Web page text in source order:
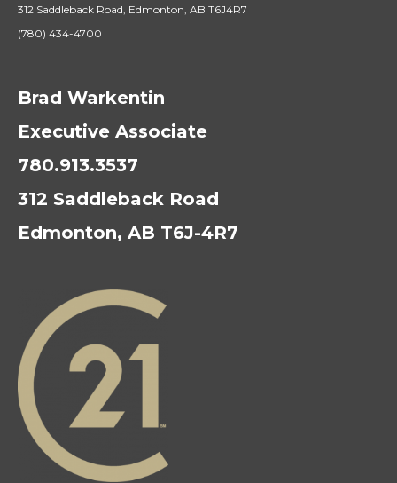
312 Saddleback Road, Edmonton, AB T6J4R7
(780) 434-4700
Brad Warkentin
Executive Associate
780.913.3537
312 Saddleback Road
Edmonton, AB T6J-4R7